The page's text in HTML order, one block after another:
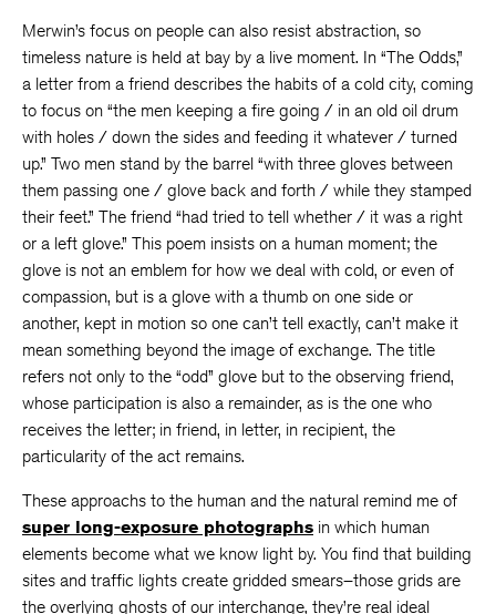
Merwin’s focus on people can also resist abstraction, so
timeless nature is held at bay by a live moment. In “The Odds,”
a letter from a friend describes the habits of a cold city, coming
to focus on “the men keeping a fire going / in an old oil drum
with holes / down the sides and feeding it whatever / turned
up.” Two men stand by the barrel “with three gloves between
them passing one / glove back and forth / while they stamped
their feet.” The friend “had tried to tell whether / it was a right
or a left glove.” This poem insists on a human moment; the
glove is not an emblem for how we deal with cold, or even of
compassion, but is a glove with a thumb on one side or
another, kept in motion so one can’t tell exactly, can’t make it
mean something beyond the image of exchange. The title
refers not only to the “odd” glove but to the observing friend,
whose participation is also a remainder, as is the one who
receives the letter; in friend, in letter, in recipient, the
particularity of the act remains.
These approachs to the human and the natural remind me of
super long-exposure photographs in which human
elements become what we know light by. You find that building
sites and traffic lights create gridded smears–those grids are
the overlying ghosts of our interchange, they’re real ideal